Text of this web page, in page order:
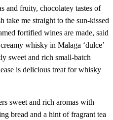
and fruity, chocolatey tastes of
take me straight to the sun-kissed
fortified wines are made, said
whisky in Malaga ‘dulce’
sweet and rich small-batch
is delicious treat for whisky
sweet and rich aromas with
bread and a hint of fragrant tea